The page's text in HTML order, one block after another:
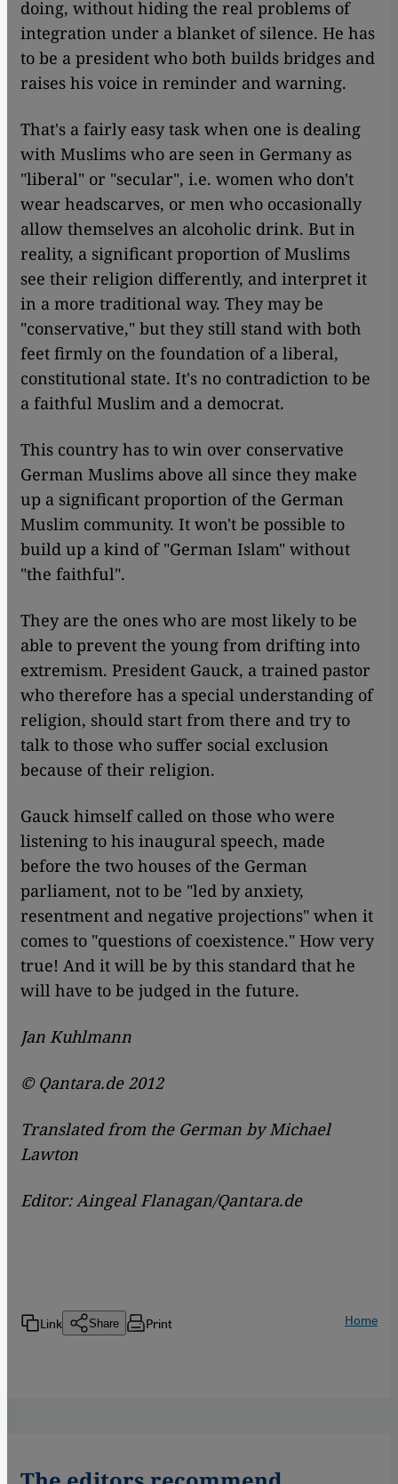
doing, without hiding the real problems of
integration under a blanket of silence. He has
to be a president who both builds bridges and
raises his voice in reminder and warning.
That's a fairly easy task when one is dealing
with Muslims who are seen in Germany as
"liberal" or "secular", i.e. women who don't
wear headscarves, or men who occasionally
allow themselves an alcoholic drink. But in
reality, a significant proportion of Muslims
see their religion differently, and interpret it
in a more traditional way. They may be
"conservative," but they still stand with both
feet firmly on the foundation of a liberal,
constitutional state. It's no contradiction to be
a faithful Muslim and a democrat.
This country has to win over conservative
German Muslims above all since they make
up a significant proportion of the German
Muslim community. It won't be possible to
build up a kind of "German Islam" without
"the faithful".
They are the ones who are most likely to be
able to prevent the young from drifting into
extremism. President Gauck, a trained pastor
who therefore has a special understanding of
religion, should start from there and try to
talk to those who suffer social exclusion
because of their religion.
Gauck himself called on those who were
listening to his inaugural speech, made
before the two houses of the German
parliament, not to be "led by anxiety,
resentment and negative projections" when it
comes to "questions of coexistence." How very
true! And it will be by this standard that he
will have to be judged in the future.
Jan Kuhlmann
© Qantara.de 2012
Translated from the German by Michael
Lawton
Editor: Aingeal Flanagan/Qantara.de
Link Share Print Home